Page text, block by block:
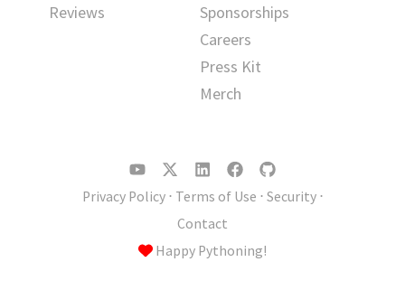
Reviews
Sponsorships
Careers
Press Kit
Merch
Privacy Policy⋅ Terms of Use ⋅ Security⋅
Contact
Happy Pythoning!